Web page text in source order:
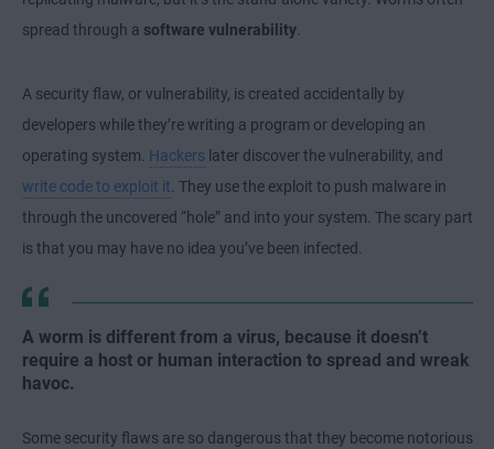
spread through a software vulnerability.
A security flaw, or vulnerability, is created accidentally by
developers while they’re writing a program or developing an
operating system. Hackers later discover the vulnerability, and
write code to exploit it. They use the exploit to push malware in
through the uncovered “hole” and into your system. The scary part
is that you may have no idea you’ve been infected.
A worm is different from a virus, because it doesn’t
require a host or human interaction to spread and wreak
havoc.
Some security flaws are so dangerous that they become notorious